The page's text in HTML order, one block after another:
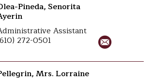
Pineda, Senorita
Assistant
272-0501
Mrs. Lorraine